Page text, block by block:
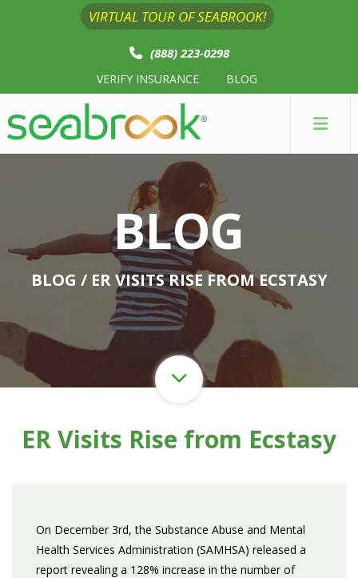
VIRTUAL TOUR OF SEABROOK!
(888) 223-0298
VERIFY INSURANCE BLOG
BLOG
BLOG / ER VISITS RISE FROM ECSTASY
ER Visits Rise from Ecstasy
On December 3rd, the Substance Abuse and Mental
Health Services Administration (SAMHSA) released a
report revealing a 128% increase in the number of